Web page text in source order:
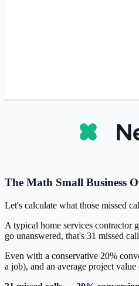
The Math Small Business
Let's calculate what those missed
A typical home services contractor
go unanswered, that's 31 missed
Even with a conservative 20%
a job), and an average project